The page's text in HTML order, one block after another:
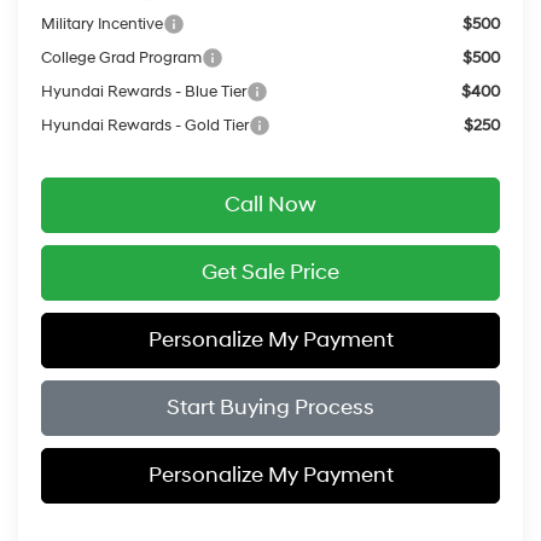
Military Incentive
$500
College Grad Program
$500
Hyundai Rewards - Blue Tier
$400
Hyundai Rewards - Gold Tier
$250
Call Now
Get Sale Price
Personalize My Payment
Start Buying Process
Personalize My Payment